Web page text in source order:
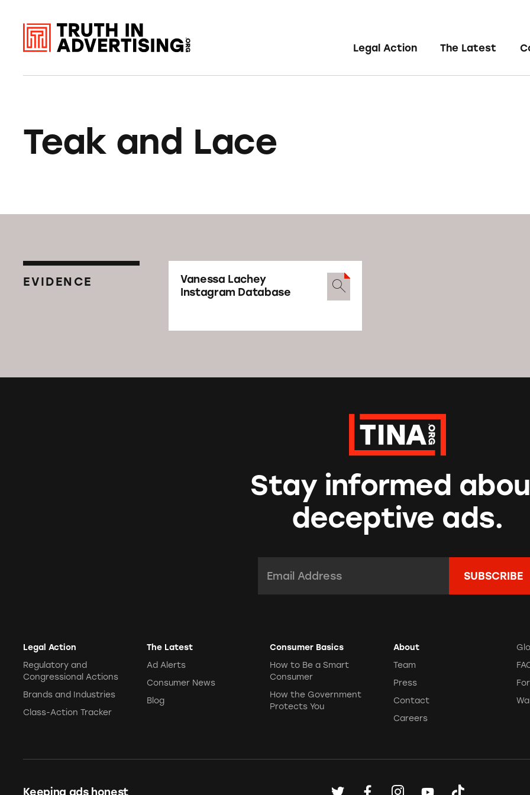
Legal Action The Latest
Teak and Lace
EVIDENCE
Vanessa Lachey
Instagram Database
Stay informed
deceptive ads.
Legal Action
Regulatory and
Congressional Actions
Brands and Industries
Class-Action Tracker
The Latest
Ad Alerts
Consumer News
Blog
Consumer Basics
How to Be a Smart
Consumer
How the Government
Protects You
About
Team
Press
Contact
Careers
Keeping ads honest